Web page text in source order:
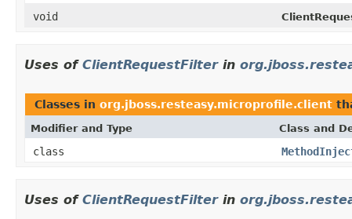
void
Uses of ClientRequestFilterin
Classes in org.jboss.resteasy.microprofile.client
Modifier and Type Class and
class
Uses of ClientRequestFilterin